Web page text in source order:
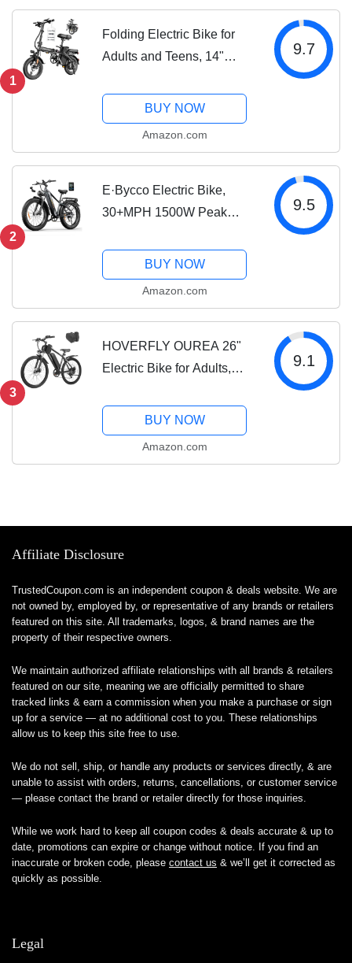
1
Folding Electric Bike for
Adults and Teens, 14"
Motor, Commuter Mini
Ebike with 48V Removable
Electric...
9.7
BUY NOW
Amazon.com
2
E·Bycco Electric Bike,
30+MPH 1500W Peak
Ebike, 48V 20AH 95 Miles
Range, Hydraulic Brakes,
Electric Bicycles for...
9.5
BUY NOW
Amazon.com
3
HOVERFLY OUREA 26"
Electric Bike for Adults,
Mountain Ebike, 20MPH
Up to 40 Miles, UL2849
9.1
BUY NOW
Amazon.com
Affiliate Disclosure
TrustedCoupon.com is an independent coupon & deals website. We are
not owned by, employed by, or representative of any brands or retailers
featured on this site. All trademarks, logos, & brand names are the
property of their respective owners.
We maintain authorized affiliate relationships with all brands & retailers
featured on our site, meaning we are officially permitted to share
tracked links & earn a commission when you make a purchase or sign
up for a service — at no additional cost to you. These relationships
allow us to keep this site free to use.
We do not sell, ship, or handle any products or services directly, & are
unable to assist with orders, returns, cancellations, or customer service
— please contact the brand or retailer directly for those inquiries.
While we work hard to keep all coupon codes & deals accurate & up to
date, promotions can expire or change without notice. If you find an
inaccurate or broken code, please contact us & we’ll get it corrected as
quickly as possible.
Legal